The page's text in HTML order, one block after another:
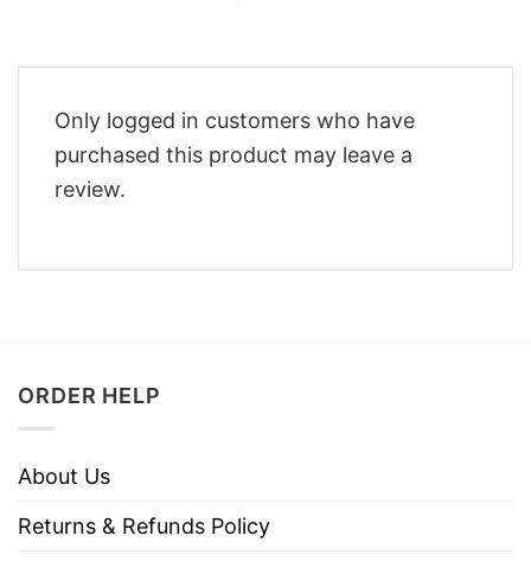
Only logged in customers who have
purchased this product may leave a
review.
ORDER HELP
About Us
Returns & Refunds Policy